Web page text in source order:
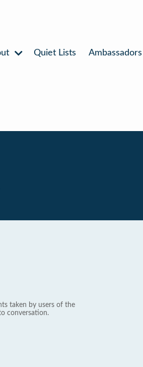
Quiet Lists Ambassadors
taken by users of the
conversation.